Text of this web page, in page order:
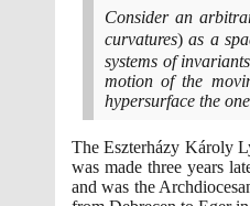
Consider an
curvatures) as a
systems of
motion of the
hypersurface the
The Eszterházy Károly
was made three years
and was the